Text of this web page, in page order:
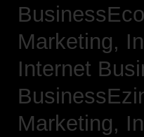
Marketing,
Internet
Marketing,